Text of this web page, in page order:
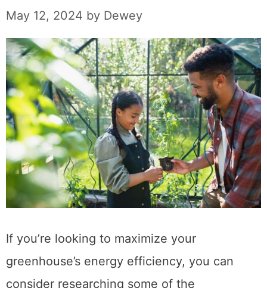
May 12, 2024 by Dewey
If you’re looking to maximize your
greenhouse’s energy efficiency, you can
consider researching some of the